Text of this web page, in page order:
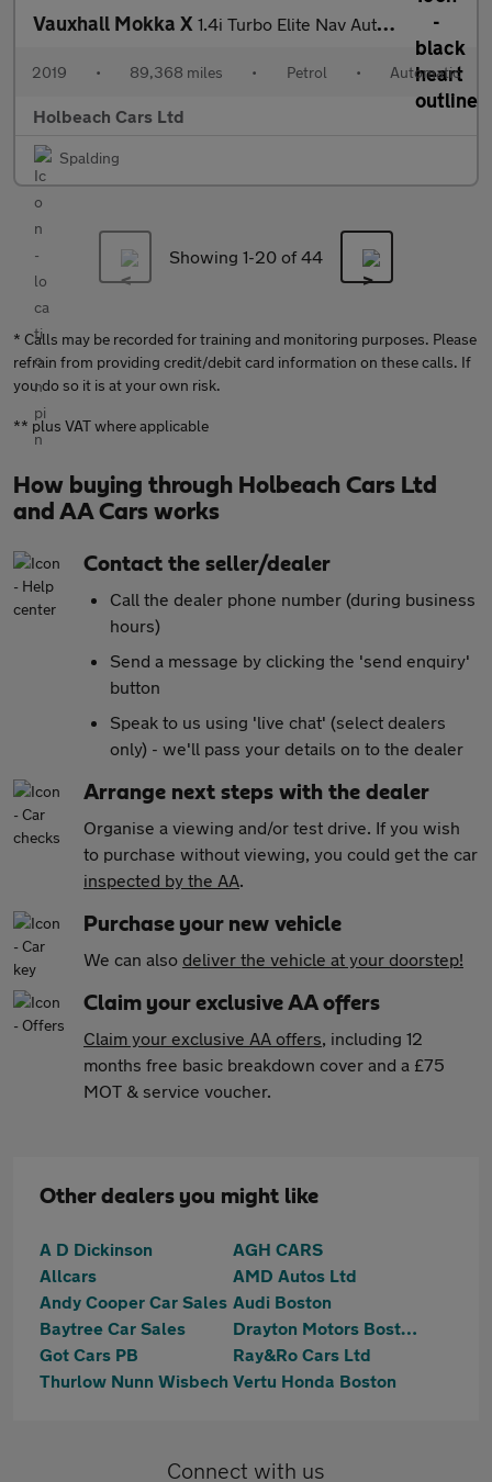
Vauxhall Mokka X 1.4i Turbo Elite Nav Auto Euro 6 5dr
2019 • 89,368 miles • Petrol • Automatic
Holbeach Cars Ltd
Spalding
Showing 1-20 of 44
* Calls may be recorded for training and monitoring purposes. Please
refrain from providing credit/debit card information on these calls. If
you do so it is at your own risk.
** plus VAT where applicable
How buying through Holbeach Cars Ltd
and AA Cars works
Contact the seller/dealer
Call the dealer phone number (during business
hours)
Send a message by clicking the 'send enquiry'
button
Speak to us using 'live chat' (select dealers
only) - we'll pass your details on to the dealer
Arrange next steps with the dealer
Organise a viewing and/or test drive. If you wish
to purchase without viewing, you could get the car
inspected by the AA.
Purchase your new vehicle
We can also deliver the vehicle at your doorstep!
Claim your exclusive AA offers
Claim your exclusive AA offers, including 12
months free basic breakdown cover and a £75
MOT & service voucher.
Other dealers you might like
A D Dickinson
AGH CARS
Allcars
AMD Autos Ltd
Andy Cooper Car Sales Audi Boston
Baytree Car Sales
Drayton Motors Boston Kia
Got Cars PB
Ray&Ro Cars Ltd
Thurlow Nunn Wisbech Vertu Honda Boston
Connect with us